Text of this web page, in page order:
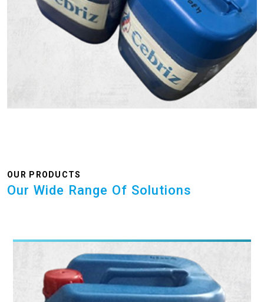
OUR PRODUCTS
Our Wide Range Of Solutions